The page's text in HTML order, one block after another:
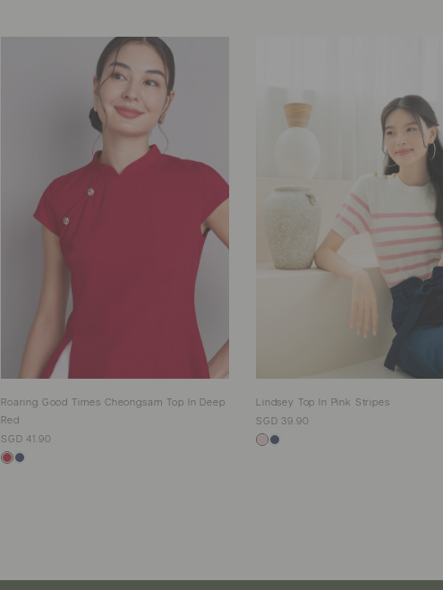
Roaring Good Times Cheongsam Top In Deep
Red
SGD 41.90
Lindsey Top In Pink Stripes
SGD 39.90